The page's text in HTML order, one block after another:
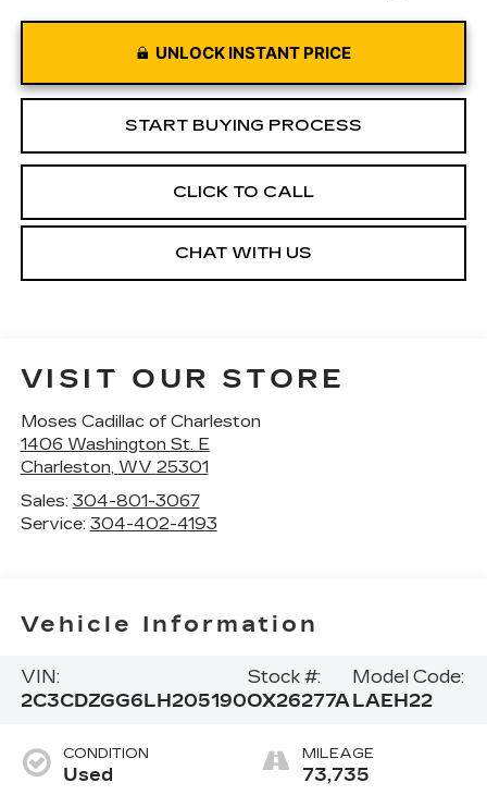
UNLOCK INSTANT PRICE
START BUYING PROCESS
CLICK TO CALL
CHAT WITH US
VISIT OUR STORE
Moses Cadillac of Charleston
1406 Washington St. E
Charleston, WV 25301
Sales: 304-801-3067
Service: 304-402-4193
Vehicle Information
VIN:
2C3CDZGG6LH205190
Stock #:
OX26277A
Model Code:
LAEH22
CONDITION
Used
MILEAGE
73,735